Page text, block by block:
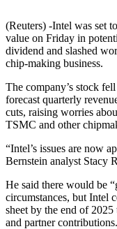
(Reuters) -Intel was set
value on Friday in
dividend and slashed
chip-making business.
The company’s stock
forecast quarterly
cuts, raising worries
TSMC and other
“Intel’s issues are now
Bernstein analyst Stacy
He said there would be
circumstances, but Intel
sheet by the end of
and partner contributions.